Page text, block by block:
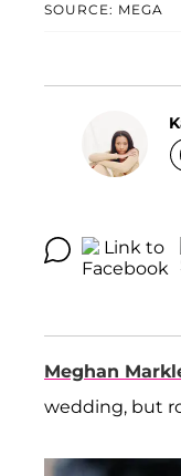
SOURCE: MEGA
Meghan
wedding, but